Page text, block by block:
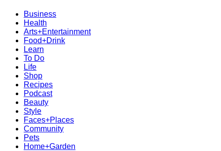
Business
Health
Arts+Entertainment
Food+Drink
Learn
To Do
Life
Shop
Recipes
Podcast
Beauty
Style
Faces+Places
Community
Pets
Home+Garden